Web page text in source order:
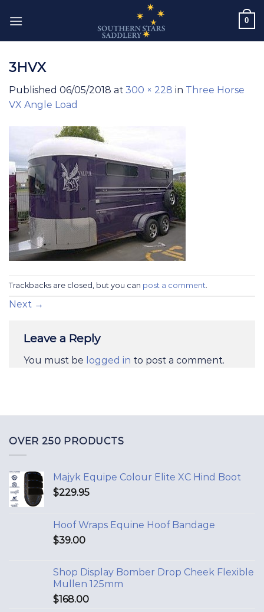
0
3HVX
Published 06/05/2018 at 300 × 228 in Three Horse
VX Angle Load
Trackbacks are closed, but you can post a comment
Next →
Leave a Reply
You must be logged in to post a comment.
OVER 250 PRODUCTS
Majyk Equipe Colour Elite XC Hind Boot
$229.95
Hoof Wraps Equine Hoof Bandage
$39.00
Shop Display Bomber Drop Cheek Flexible
Mullen 125mm
$168.00